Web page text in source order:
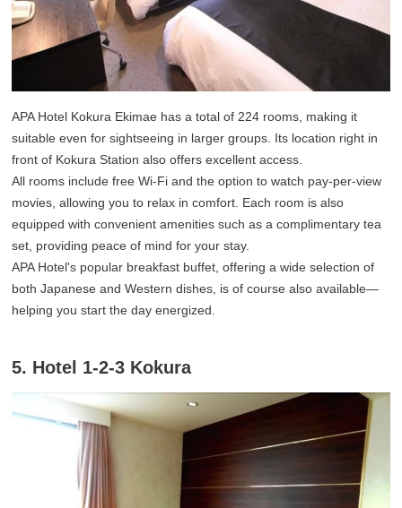
APA Hotel Kokura Ekimae has a total of 224 rooms, making it
suitable even for sightseeing in larger groups. Its location right in
front of Kokura Station also offers excellent access.
All rooms include free Wi-Fi and the option to watch pay-per-view
movies, allowing you to relax in comfort. Each room is also
equipped with convenient amenities such as a complimentary tea
set, providing peace of mind for your stay.
APA Hotel's popular breakfast buffet, offering a wide selection of
both Japanese and Western dishes, is of course also available—
helping you start the day energized.
5. Hotel 1-2-3 Kokura